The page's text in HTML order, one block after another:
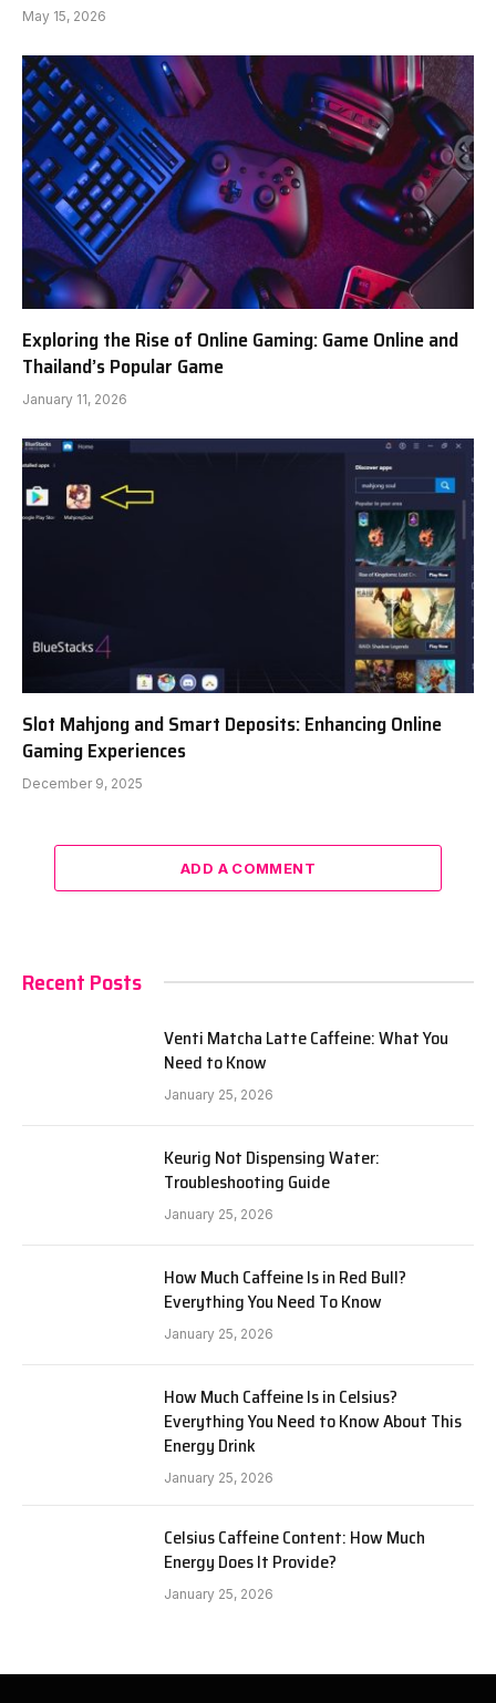
May 15, 2026
Exploring the Rise of Online Gaming: Game Online and
Thailand’s Popular Game
January 11, 2026
Slot Mahjong and Smart Deposits: Enhancing Online
Gaming Experiences
December 9, 2025
ADD A COMMENT
Recent Posts
Venti Matcha Latte Caffeine: What You
Need to Know
January 25, 2026
Keurig Not Dispensing Water:
Troubleshooting Guide
January 25, 2026
How Much Caffeine Is in Red Bull?
Everything You Need To Know
January 25, 2026
How Much Caffeine Is in Celsius?
Everything You Need to Know About This
Energy Drink
January 25, 2026
Celsius Caffeine Content: How Much
Energy Does It Provide?
January 25, 2026